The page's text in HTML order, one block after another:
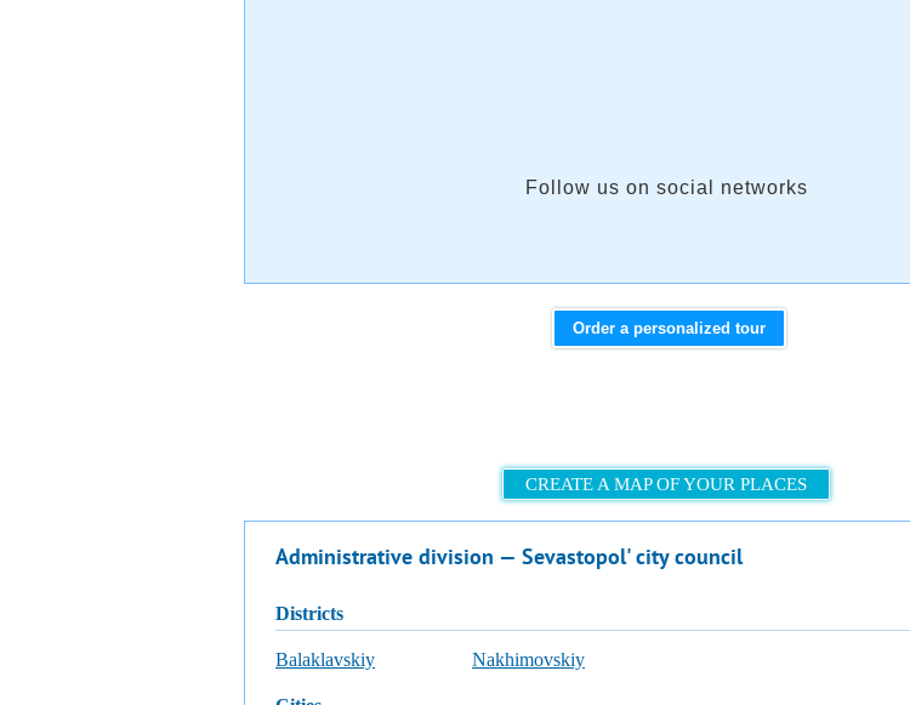
Follow us on social networks
Order a personalized tour
CREATE A MAP OF YOUR PLACES
Administrative division — Sevastopol' city council
districts
Balaklavskiy Nakhimovskiy